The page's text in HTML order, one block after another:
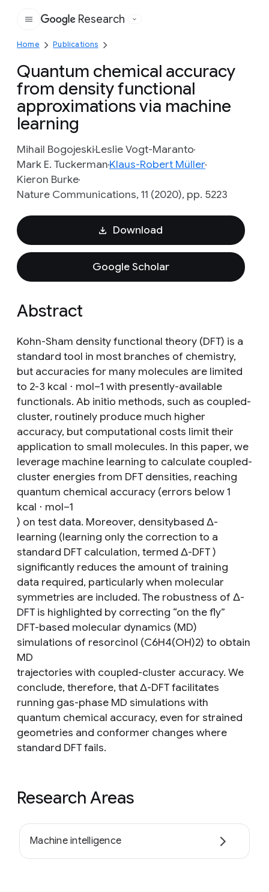
Google
Research
Home Publications
Quantum chemical accuracy
from density functional
approximations via machine
learning
Mihail BogojeskiLeslie Vogt-Maranto
Mark E. TuckermanKlaus-Robert Müller
Kieron Burke
Nature Communications, 11 (2020), pp. 5223
Download
Google Scholar
Abstract
Kohn-Sham density functional theory (DFT) is a
standard tool in most branches of chemistry,
but accuracies for many molecules are limited
to 2-3 kcal ⋅ mol−1 with presently-available
functionals. Ab initio methods, such as coupled-
cluster, routinely produce much higher
accuracy, but computational costs limit their
application to small molecules. In this paper, we
leverage machine learning to calculate coupled-
cluster energies from DFT densities, reaching
quantum chemical accuracy (errors below 1
kcal ⋅ mol−1
) on test data. Moreover, densitybased Δ-
learning (learning only the correction to a
standard DFT calculation, termed Δ-DFT )
significantly reduces the amount of training
data required, particularly when molecular
symmetries are included. The robustness of Δ-
DFT is highlighted by correcting “on the fly”
DFT-based molecular dynamics (MD)
simulations of resorcinol (C6H4(OH)2) to obtain
MD
trajectories with coupled-cluster accuracy. We
conclude, therefore, that Δ-DFT facilitates
running gas-phase MD simulations with
quantum chemical accuracy, even for strained
geometries and conformer changes where
standard DFT fails.
Research Areas
Machine intelligence